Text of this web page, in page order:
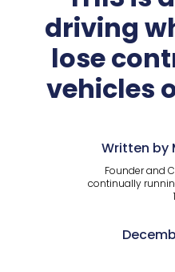
driving
lose
vehicles
Written by
Founder and
continually